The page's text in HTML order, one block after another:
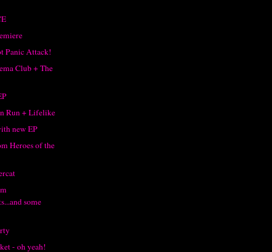
Panic Attack!
Club + The
Run + Lifelike
new EP
Heroes of the
some
- oh yeah!